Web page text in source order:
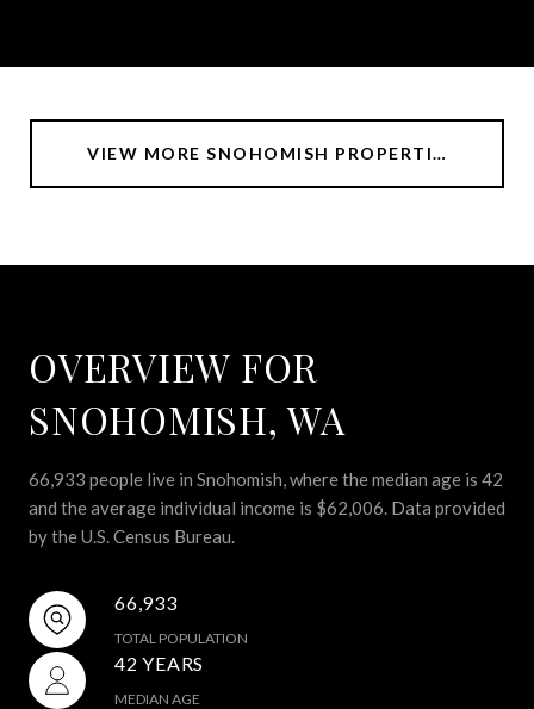
VIEW MORE SNOHOMISH PROPERTIES
OVERVIEW FOR
SNOHOMISH, WA
66,933 people live in Snohomish, where the median age is 42
and the average individual income is $62,006. Data provided
by the U.S. Census Bureau.
66,933
TOTAL POPULATION
42 YEARS
MEDIAN AGE